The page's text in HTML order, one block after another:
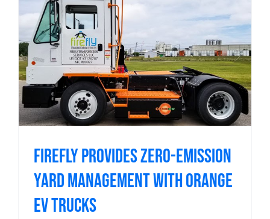
Firefly Provides Zero-Emission
Yard Management with Orange
EV Trucks